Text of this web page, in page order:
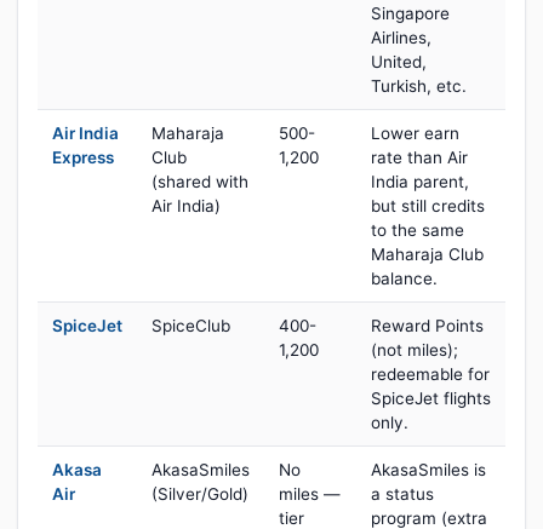
Singapore
Airlines,
United,
Turkish, etc.
Air India
Express
Maharaja
Club
(shared with
Air India)
500-
1,200
Lower earn
rate than Air
India parent,
but still credits
to the same
Maharaja Club
balance.
SpiceJet SpiceClub
400-
1,200
Reward Points
(not miles);
redeemable for
SpiceJet flights
only.
Akasa
Air
AkasaSmiles
(Silver/Gold)
No
miles —
tier
AkasaSmiles is
a status
program (extra